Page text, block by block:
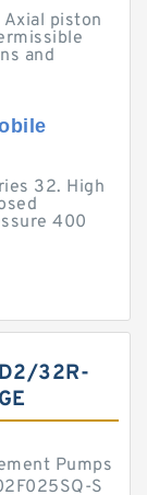
piston
and
32. High
400
32R-
Pumps
S